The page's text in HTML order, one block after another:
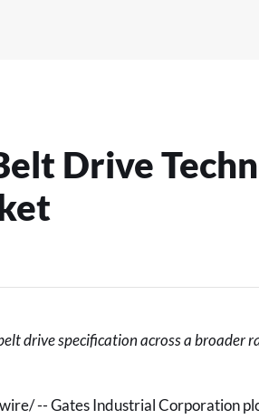
Drive
drive specification across a broader
--Gates Industrial Corporation